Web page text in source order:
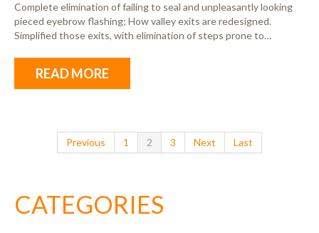
Complete elimination of failing to seal and unpleasantly looking
pieced eyebrow flashing; How valley exits are redesigned.
Simplified those exits, with elimination of steps prone to…
READ MORE
Previous 1 2 3 Next Last
CATEGORIES